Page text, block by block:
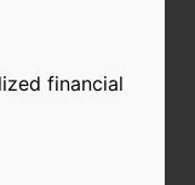
financial